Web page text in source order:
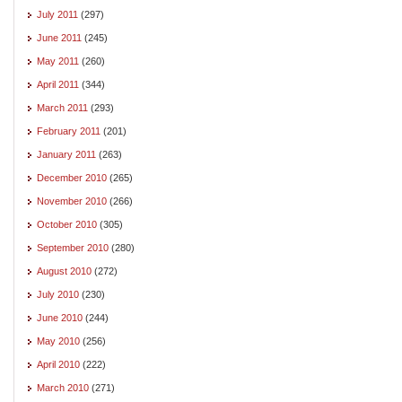
July 2011 (297)
June 2011 (245)
May 2011 (260)
April 2011 (344)
March 2011 (293)
February 2011 (201)
January 2011 (263)
December 2010 (265)
November 2010 (266)
October 2010 (305)
September 2010 (280)
August 2010 (272)
July 2010 (230)
June 2010 (244)
May 2010 (256)
April 2010 (222)
March 2010 (271)